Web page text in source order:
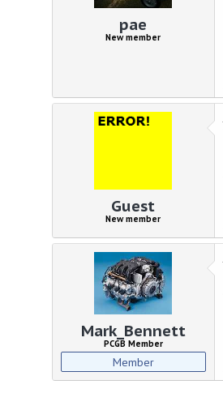
pae
New member
Guest
New member
Mark_Bennett
PCGB Member
Member